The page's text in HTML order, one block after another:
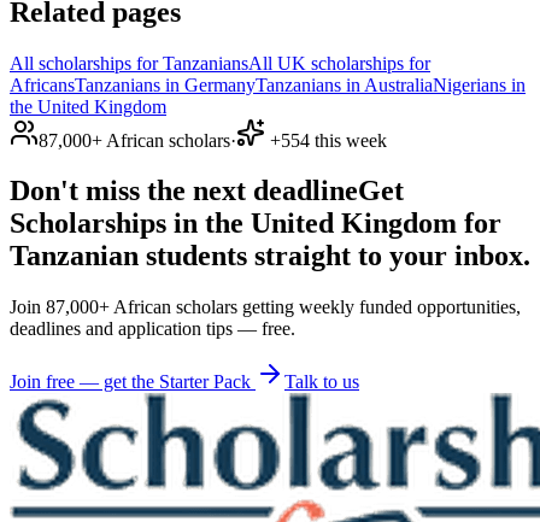
Related pages
All scholarships for TanzaniansAll UK scholarships for
AfricansTanzanians in GermanyTanzanians in AustraliaNigerians in
the United Kingdom
87,000+ African scholars· +554 this week
Don't miss the next deadlineGet
Scholarships in the United Kingdom for
Tanzanian students straight to your inbox.
Join 87,000+ African scholars getting weekly funded opportunities,
deadlines and application tips — free.
Join free — get the Starter Pack Talk to us